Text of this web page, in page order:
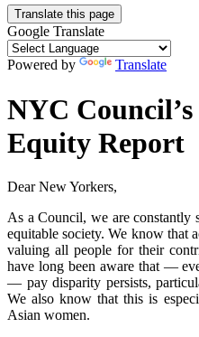
Translate this page
Google Translate
Powered by Translate
NYC Council’s
Equity Report
Dear New Yorkers,
As a Council, we are
equitable society. We know that
valuing all people for their
have long been aware that —
— pay disparity persists,
We also know that this is
Asian women.